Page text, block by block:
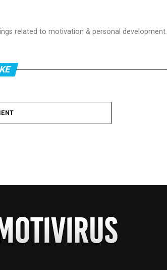
related to motivation & personal development.